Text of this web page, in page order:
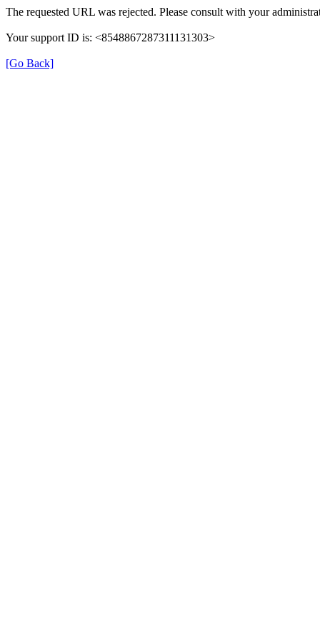
The requested URL was rejected. Please consult with your
Your support ID is: <8548867287311131303>
[Go Back]